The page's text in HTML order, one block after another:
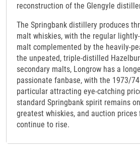
reconstruction of the Glengyle
The Springbank distillery produces
malt whiskies, with the regular
malt complemented by the heavily-
the unpeated, triple-distilled
secondary malts, Longrow has a
passionate fanbase, with the 1973/
particular attracting eye-catching
standard Springbank spirit remains
greatest whiskies, and auction
continue to rise.